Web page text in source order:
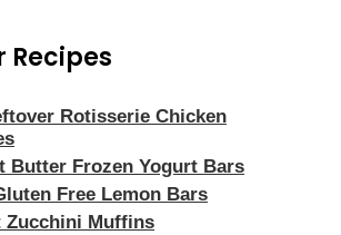
Recipes
Rotisserie Chicken
Butter Frozen Yogurt Bars
Free Lemon Bars
Zucchini Muffins